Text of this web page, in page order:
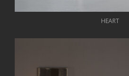
HEART